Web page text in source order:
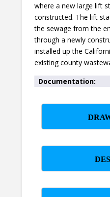
where a new large lift
constructed. The lift
the sewage from the
through a newly
installed up the
existing county
Documentation: